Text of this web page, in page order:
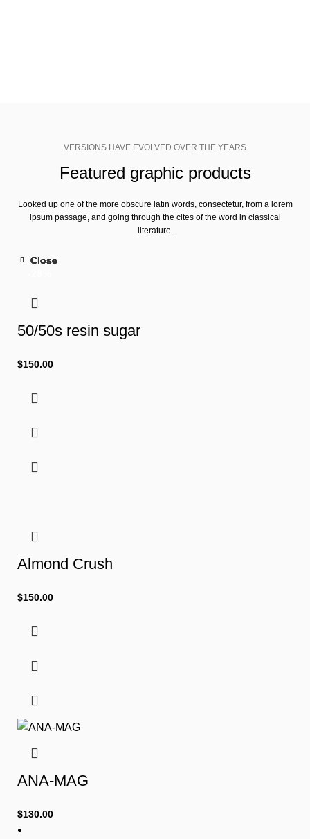
VERSIONS HAVE EVOLVED OVER THE YEARS
Featured graphic products
Looked up one of the more obscure latin words, consectetur, from a lorem
ipsum passage, and going through the cites of the word in classical
literature.
Close
50/50s resin sugar
$150.00
Close
Almond Crush
$150.00
Close
ANA-MAG
$130.00
Close
Close